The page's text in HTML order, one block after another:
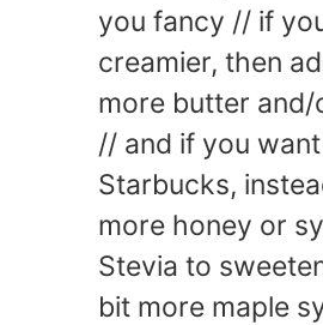
you fancy // if
creamier, then
more butter
// and if you
Starbucks,
more honey or
Stevia to
bit more maple